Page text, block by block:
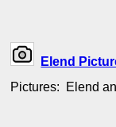
Elend
Pictures: Elend